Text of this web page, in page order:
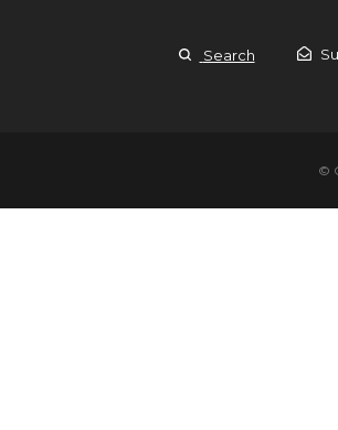
Search
©